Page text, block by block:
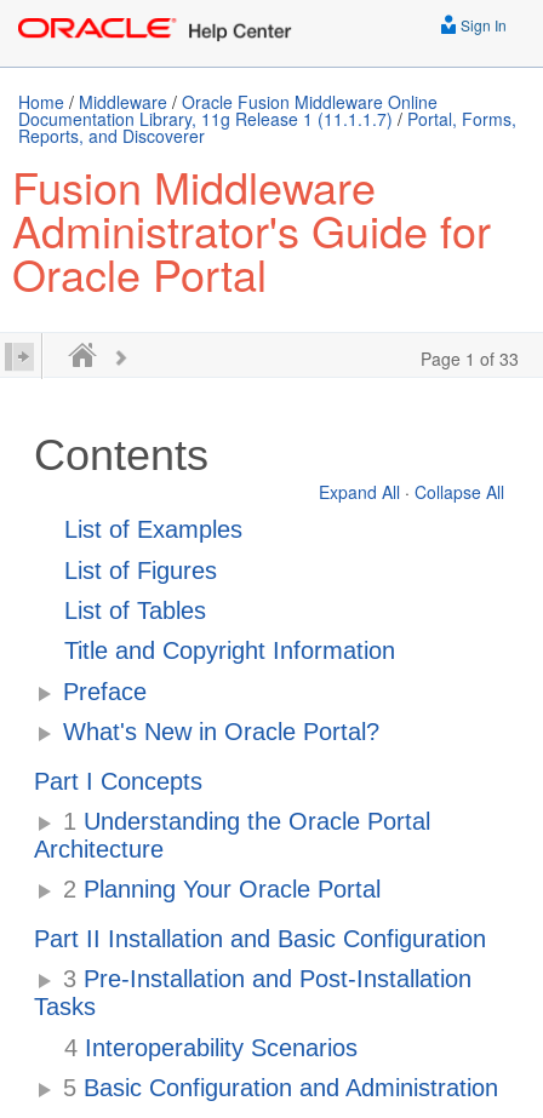
Sign In
Home / Middleware / Oracle Fusion Middleware Online
Documentation Library, 11g Release 1 (11.1.1.7) / Portal, Forms,
Reports, and Discoverer
Fusion Middleware
Administrator's Guide for
Oracle Portal
Page 1 of 33
Contents
Expand All · Collapse All
List of Examples
List of Figures
List of Tables
Title and Copyright Information
Preface
What's New in Oracle Portal?
Part I Concepts
1 Understanding the Oracle Portal
Architecture
2 Planning Your Oracle Portal
Part II Installation and Basic Configuration
3 Pre-Installation and Post-Installation
Tasks
4 Interoperability Scenarios
5 Basic Configuration and Administration